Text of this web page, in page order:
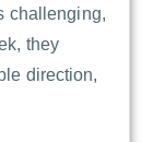
challenging,
they
direction,